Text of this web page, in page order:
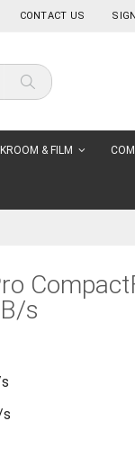
CONTACT US
& FILM
s